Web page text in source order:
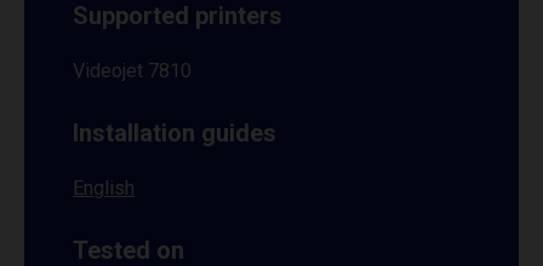
Supported printers
Videojet 7810
Installation guides
English
Tested on